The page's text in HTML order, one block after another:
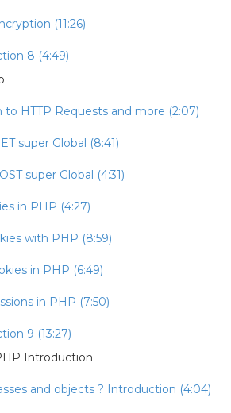
(11:26)
8 (4:49)
HTTP Requests and more (2:07)
super Global (8:41)
super Global (4:31)
in PHP (4:27)
with PHP (8:59)
in PHP (6:49)
in PHP (7:50)
9 (13:27)
Introduction
and objects ? Introduction (4:04)